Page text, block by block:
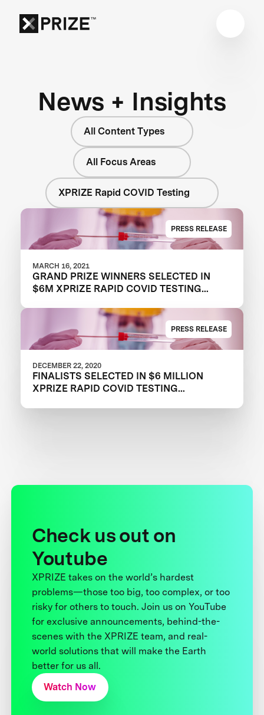
News + Insights
All Content Types
All Focus Areas
XPRIZE Rapid COVID Testing
PRESS RELEASE
MARCH 16, 2021
GRAND PRIZE WINNERS SELECTED IN
$6M XPRIZE RAPID COVID TESTING
FREQUENT, CHEAP, AND EASY-TO-USE
PRESS RELEASE
DECEMBER 22, 2020
FINALISTS SELECTED IN $6 MILLION
XPRIZE RAPID COVID TESTING
Check us out on
Youtube
XPRIZE takes on the world’s hardest
problems—those too big, too complex, or too
risky for others to touch. Join us on YouTube
for exclusive announcements, behind-the-
scenes with the XPRIZE team, and real-
world solutions that will make the Earth
better for us all.
Watch Now